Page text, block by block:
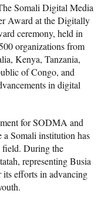
Somali Digital Media
Award at the Digitally
ceremony, held in
organizations from
Kenya, Tanzania,
of Congo, and
in digital
for SODMA and
a Somali institution has
field. During the
representing Busia
efforts in advancing